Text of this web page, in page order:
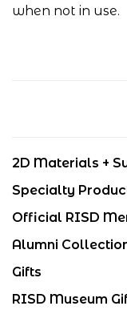
when not in use.
2D Materials +
Specialty
Official RISD
Alumni
Gifts
RISD Museum